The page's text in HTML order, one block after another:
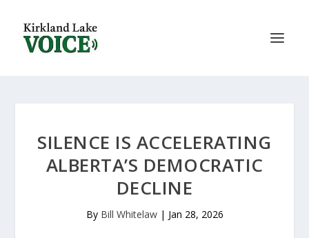
SILENCE IS ACCELERATING
ALBERTA’S DEMOCRATIC
DECLINE
By Bill Whitelaw| Jan 28, 2026